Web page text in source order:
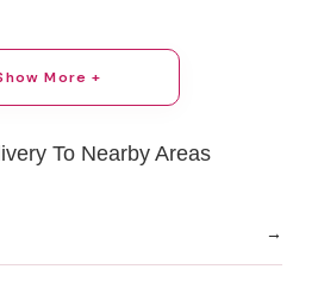
More +
To Nearby Areas